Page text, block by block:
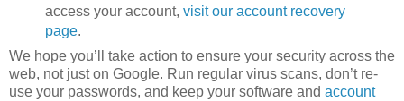
access your account, visit our account recovery
page.
We hope you’ll take action to ensure your security across the
web, not just on Google. Run regular virus scans, don’t re-
use your passwords, and keep your software and account